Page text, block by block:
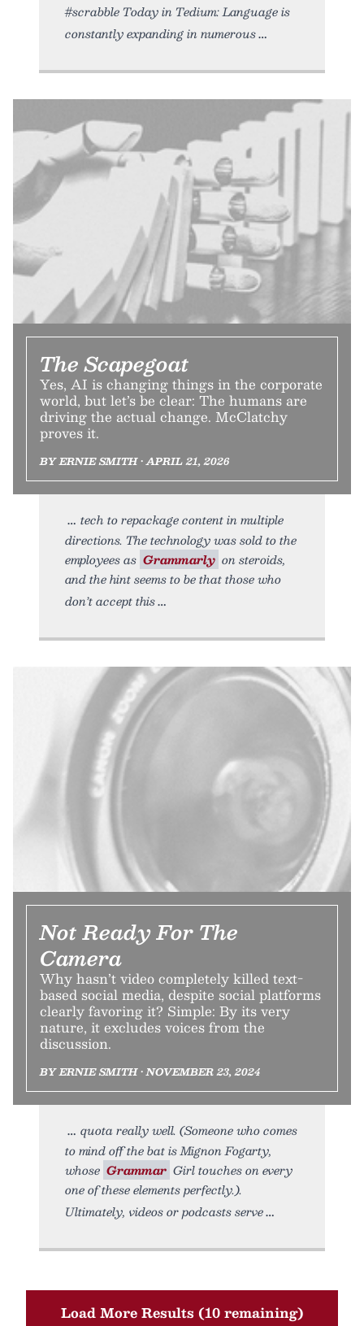
#scrabble Today in Tedium: Language is
constantly expanding in numerous
The Scapegoat
Yes, AI is changing things in the corporate
world, but let’s be clear: The humans are
driving the actual change. McClatchy
proves it.
BY ERNIE SMITH • APRIL 21, 2026
tech to repackage content in multiple
directions. The technology was sold to the
employees as Grammarly on steroids,
and the hint seems to be that those who
don’t accept this
Not Ready For The
Camera
Why hasn’t video completely killed text-
based social media, despite social platforms
clearly favoring it? Simple: By its very
nature, it excludes voices from the
discussion.
BY ERNIE SMITH • NOVEMBER 23, 2024
quota really well. (Someone who comes
to mind off the bat is Mignon Fogarty,
whose Grammar Girl touches on every
one of these elements perfectly.).
Ultimately, videos or podcasts serve
Load More Results (10 remaining)